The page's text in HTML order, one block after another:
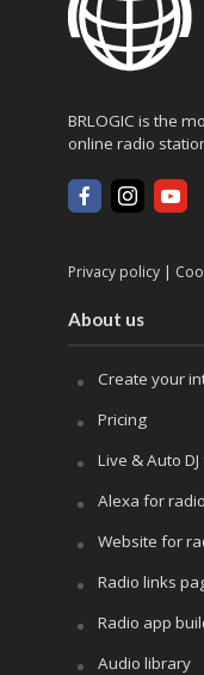
BRLOGIC is the
online radio
Privacy policy|
About us
Create your
Pricing
Live & Auto
Alexa for
Website for
Radio links
Radio app
Audio library